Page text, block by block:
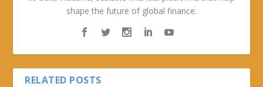
shape the future of global finance.
RELATED POSTS